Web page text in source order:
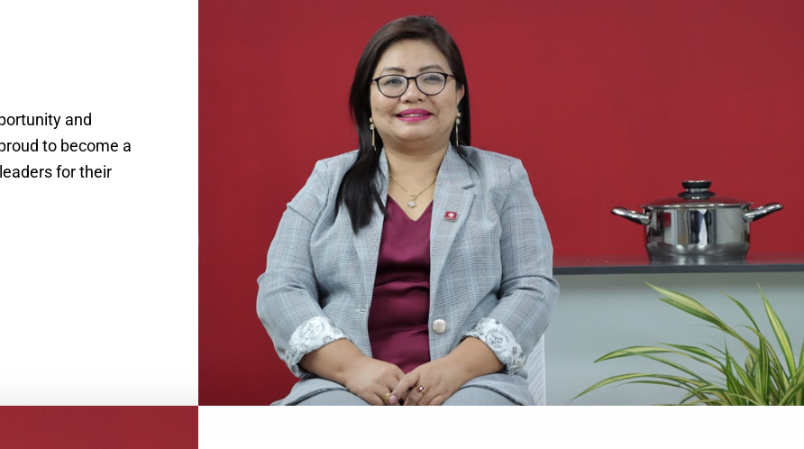
and
to become a
for their